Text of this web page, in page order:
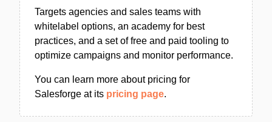
Targets agencies and sales teams with
whitelabel options, an academy for best
practices, and a set of free and paid tooling to
optimize campaigns and monitor performance.
You can learn more about pricing for
Salesforge at its pricing page.